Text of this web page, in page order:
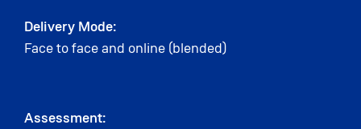
Delivery Mode:
Face to face and online (blended)
Assessment: